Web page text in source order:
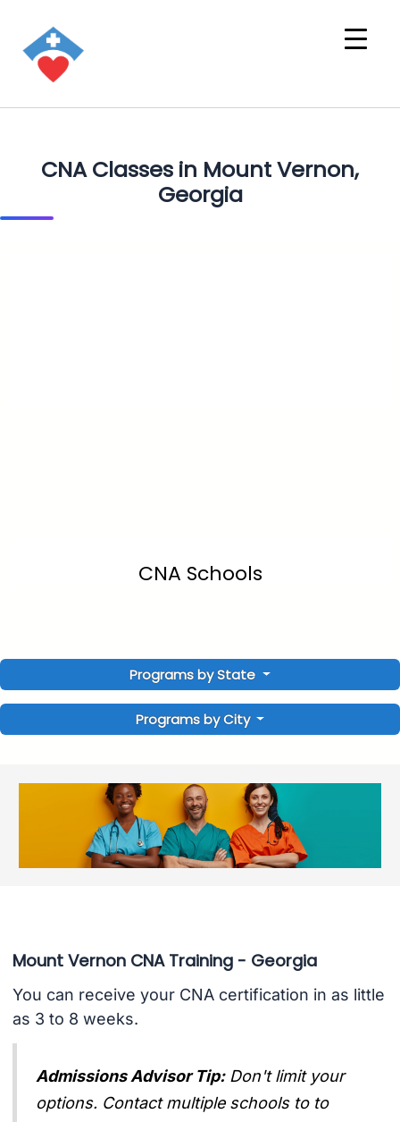
CNA Classes in Mount Vernon,
Georgia
CNA Schools
Programs by State
Programs by City
Mount Vernon CNA Training - Georgia
You can receive your CNA certification in as little
as 3 to 8 weeks.
Admissions Advisor Tip: Don't limit your
options. Contact multiple schools to to